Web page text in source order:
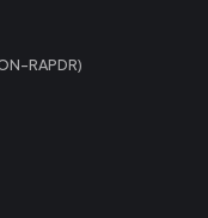
RAPDR)